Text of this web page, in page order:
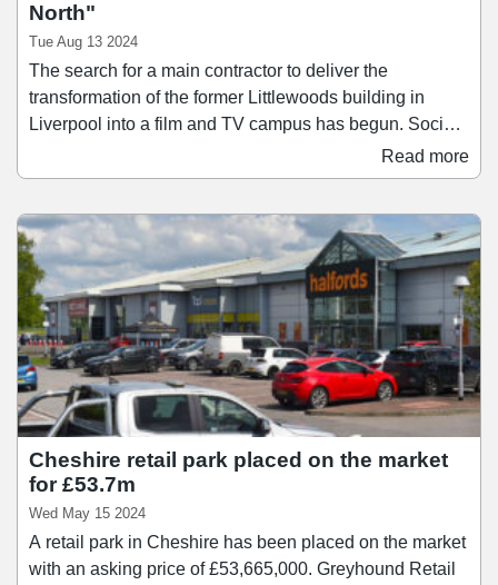
North"
Tue Aug 13 2024
The search for a main contractor to deliver the
transformation of the former Littlewoods building in
Liverpool into a film and TV campus has begun. Social
impact developer Capital&Centric is part-way through
enabling work on the Littlewoods Project, and is now
restoration works, which include two new 20,000 sq ft
studios for big budget productions.
Read more
Cheshire retail park placed on the market
for £53.7m
Wed May 15 2024
A retail park in Cheshire has been placed on the market
with an asking price of £53,665,000. Greyhound Retail